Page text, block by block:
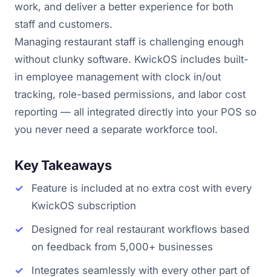
work, and deliver a better experience for both
staff and customers.
Managing restaurant staff is challenging enough
without clunky software. KwickOS includes built-
in employee management with clock in/out
tracking, role-based permissions, and labor cost
reporting — all integrated directly into your POS so
you never need a separate workforce tool.
Key Takeaways
Feature is included at no extra cost with every
KwickOS subscription
Designed for real restaurant workflows based
on feedback from 5,000+ businesses
Integrates seamlessly with every other part of